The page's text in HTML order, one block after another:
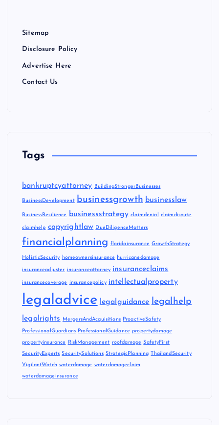
Sitemap
Disclosure Policy
Advertise Here
Contact Us
Tags
bankruptcyattorney BuildingStrongerBusinesses
BusinessDevelopment businessgrowth businesslaw
BusinessResilience businessstrategy claimdenial claimdispute
claimhelp copyrightlaw DueDiligenceMatters
financialplanning floridainsurance GrowthStrategy
HolisticSecurity homeownersinsurance hurricanedamage
insuranceadjuster insuranceattorney insuranceclaims
insurancecoverage insurancepolicy intellectualproperty
legaladvice legalguidance legalhelp
legalrights MergersAndAcquisitions ProactiveSafety
ProfessionalGuardians ProfessionalGuidance propertydamage
propertyinsurance RiskManagement roofdamage SafetyFirst
SecurityExperts SecuritySolutions StrategicPlanning ThailandSecurity
VigilantWatch waterdamage waterdamageclaim
waterdamageinsurance